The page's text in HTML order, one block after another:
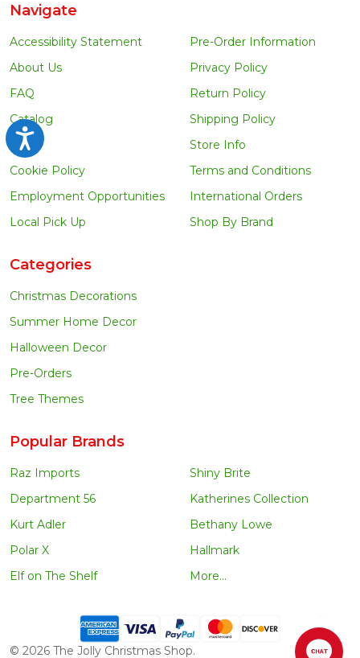
Accessibility
Navigate
Accessibility Statement
About Us
FAQ
Catalog
Blog
Cookie Policy
Employment Opportunities
Local Pick Up
Pre-Order Information
Privacy Policy
Return Policy
Shipping Policy
Store Info
Terms and Conditions
International Orders
Shop By Brand
Categories
Christmas Decorations
Summer Home Decor
Halloween Decor
Pre-Orders
Tree Themes
Popular Brands
Raz Imports
Department 56
Kurt Adler
Polar X
Elf on The Shelf
Shiny Brite
Katherines Collection
Bethany Lowe
Hallmark
More...
© 2026 The Jolly Christmas Shop.